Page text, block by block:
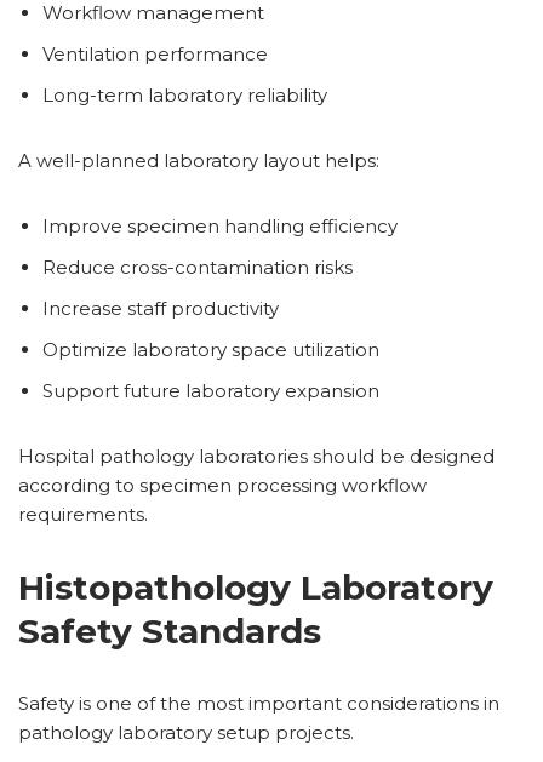
Workflow management
Ventilation performance
Long-term laboratory reliability
A well-planned laboratory layout helps:
Improve specimen handling efficiency
Reduce cross-contamination risks
Increase staff productivity
Optimize laboratory space utilization
Support future laboratory expansion
Hospital pathology laboratories should be designed
according to specimen processing workflow
requirements.
Histopathology Laboratory
Safety Standards
Safety is one of the most important considerations in
pathology laboratory setup projects.